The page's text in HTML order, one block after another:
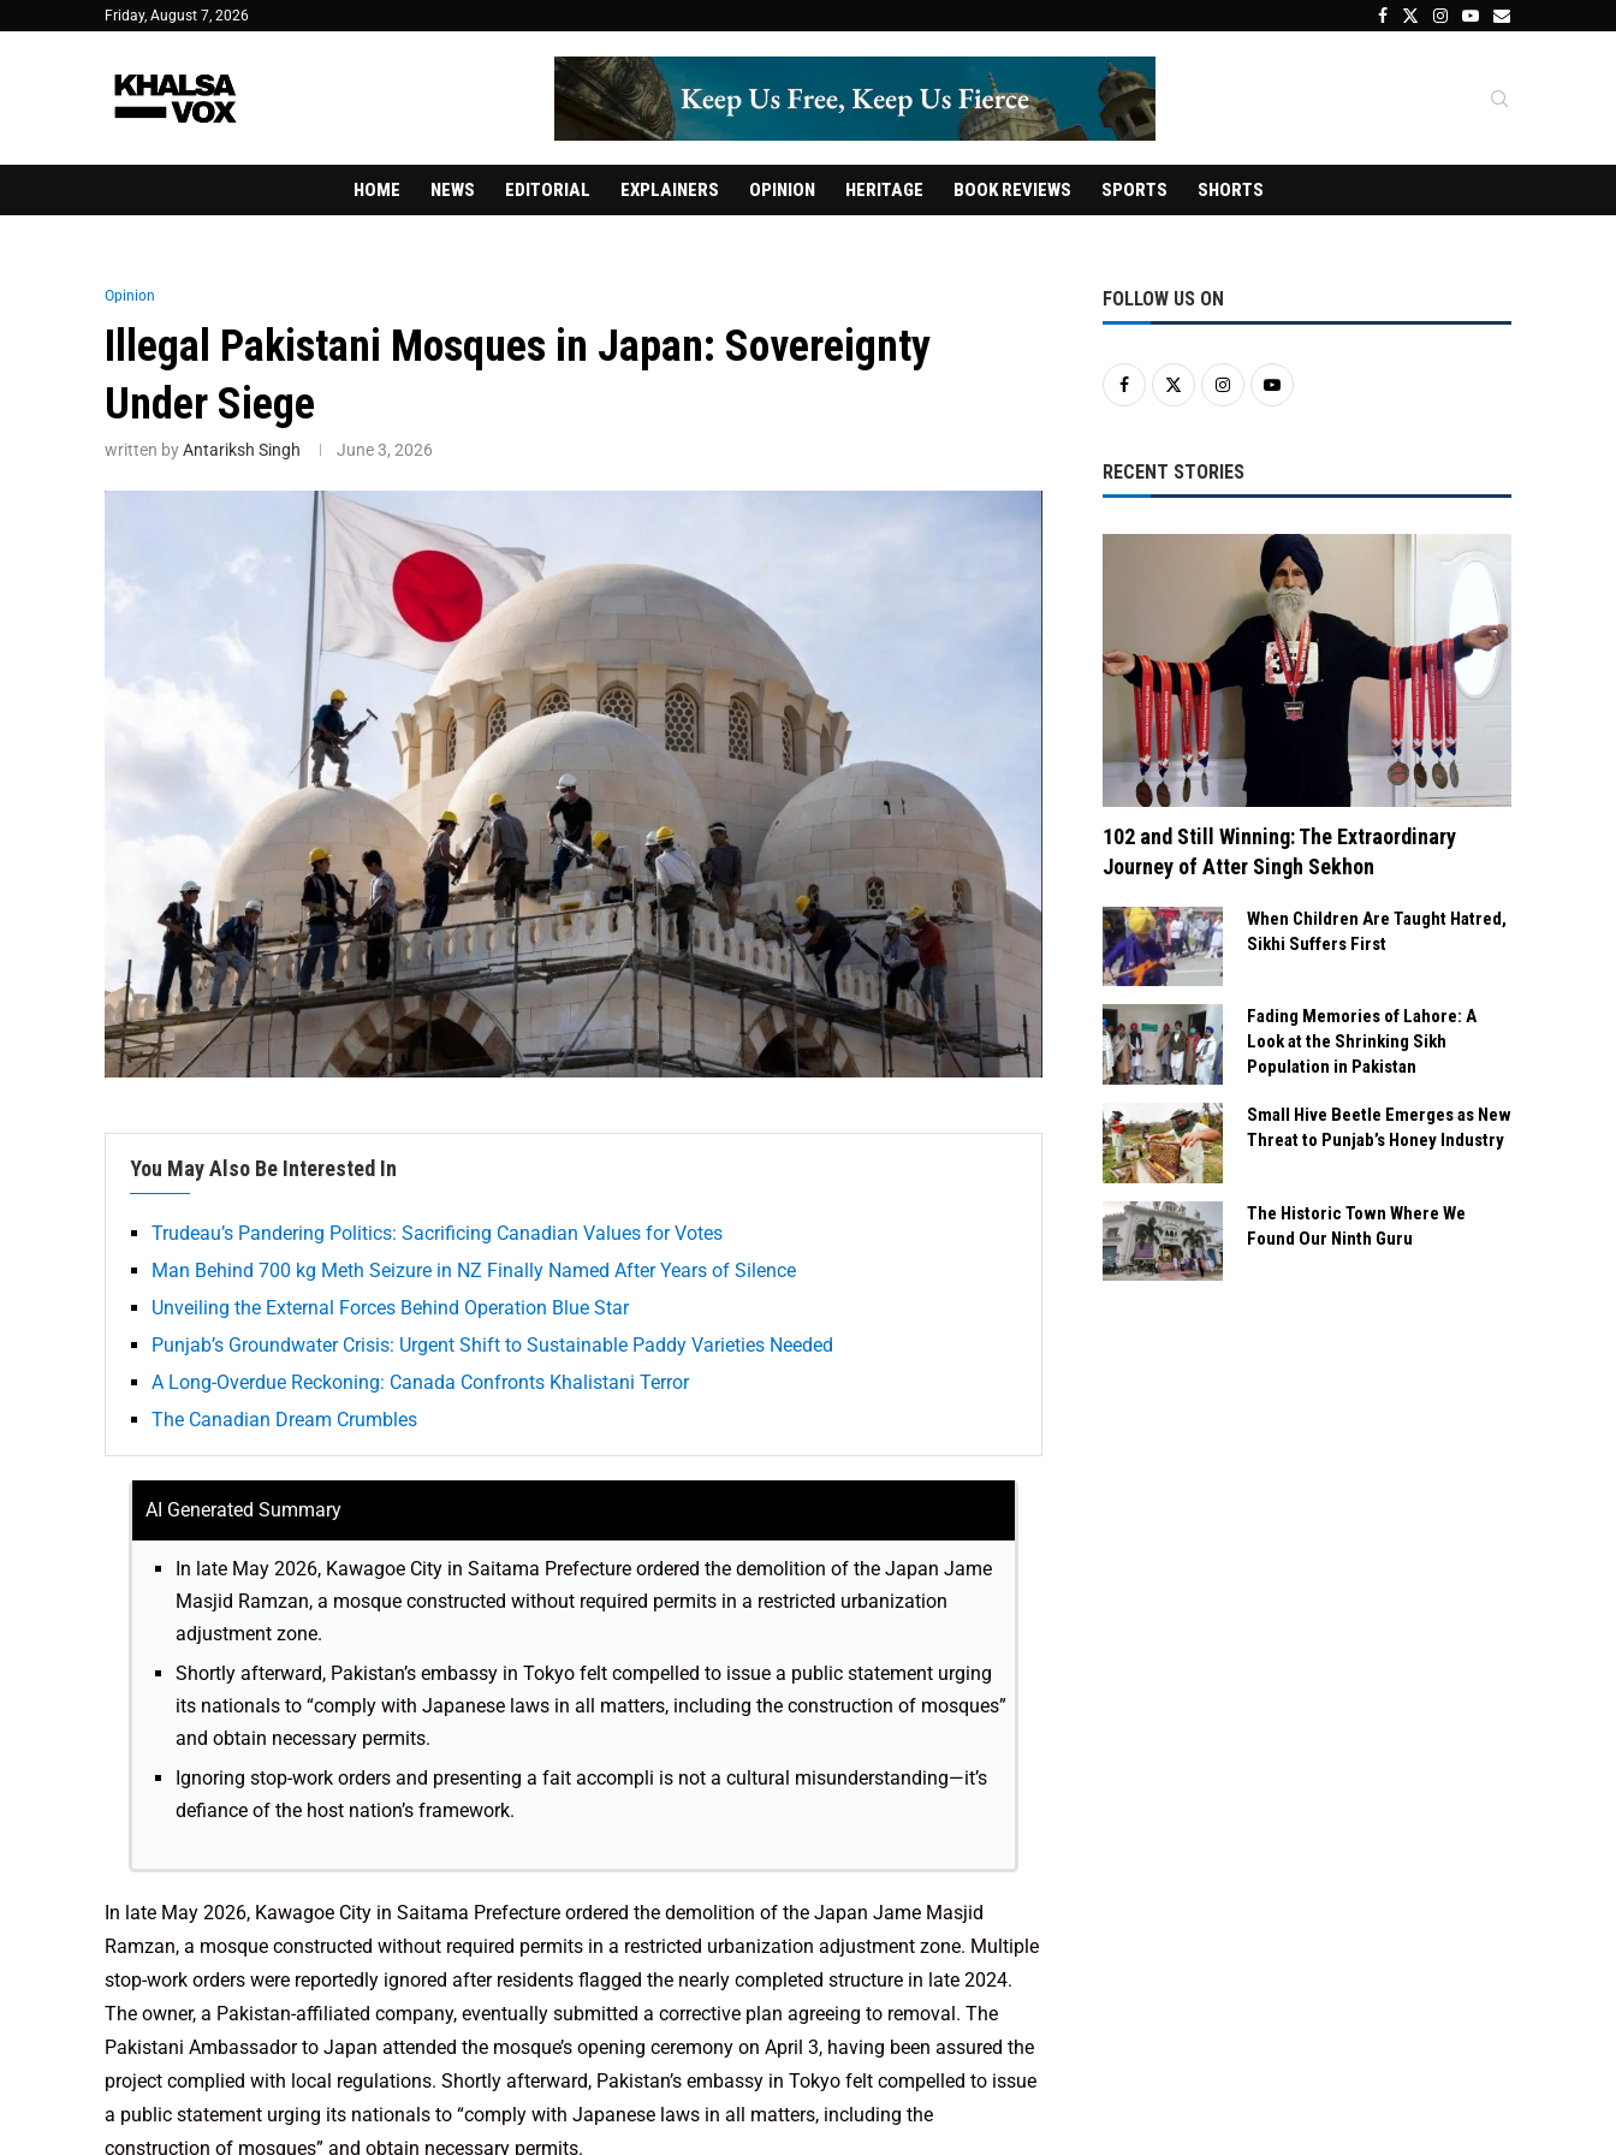
Friday, August 7, 2026
HOME NEWS EDITORIAL EXPLAINERS OPINION HERITAGE BOOK REVIEWS SPORTS SHORTS
Opinion
Illegal Pakistani Mosques in Japan: Sovereignty
Under Siege
written byAntariksh Singh June 3, 2026
You May Also Be Interested In
Trudeau’s Pandering Politics: Sacrificing Canadian Values for Votes
Man Behind 700 kg Meth Seizure in NZ Finally Named After Years of Silence
Unveiling the External Forces Behind Operation Blue Star
Punjab’s Groundwater Crisis: Urgent Shift to Sustainable Paddy Varieties Needed
A Long-Overdue Reckoning: Canada Confronts Khalistani Terror
The Canadian Dream Crumbles
AI Generated Summary
In late May 2026, Kawagoe City in Saitama Prefecture ordered the demolition of the Japan Jame
Masjid Ramzan, a mosque constructed without required permits in a restricted urbanization
adjustment zone.
Shortly afterward, Pakistan’s embassy in Tokyo felt compelled to issue a public statement urging
its nationals to “comply with Japanese laws in all matters, including the construction of mosques”
and obtain necessary permits.
Ignoring stop-work orders and presenting a fait accompli is not a cultural misunderstanding—it’s
defiance of the host nation’s framework.
In late May 2026, Kawagoe City in Saitama Prefecture ordered the demolition of the Japan Jame Masjid
Ramzan, a mosque constructed without required permits in a restricted urbanization adjustment zone. Multiple
stop-work orders were reportedly ignored after residents flagged the nearly completed structure in late 2024.
The owner, a Pakistan-affiliated company, eventually submitted a corrective plan agreeing to removal. The
Pakistani Ambassador to Japan attended the mosque’s opening ceremony on April 3, having been assured the
project complied with local regulations. Shortly afterward, Pakistan’s embassy in Tokyo felt compelled to issue
a public statement urging its nationals to “comply with Japanese laws in all matters, including the
construction of mosques” and obtain necessary permits.
FOLLOW US ON
RECENT STORIES
102 and Still Winning: The Extraordinary
Journey of Atter Singh Sekhon
When Children Are Taught Hatred,
Sikhi Suffers First
Fading Memories of Lahore: A
Look at the Shrinking Sikh
Population in Pakistan
Small Hive Beetle Emerges as New
Threat to Punjab’s Honey Industry
The Historic Town Where We
Found Our Ninth Guru